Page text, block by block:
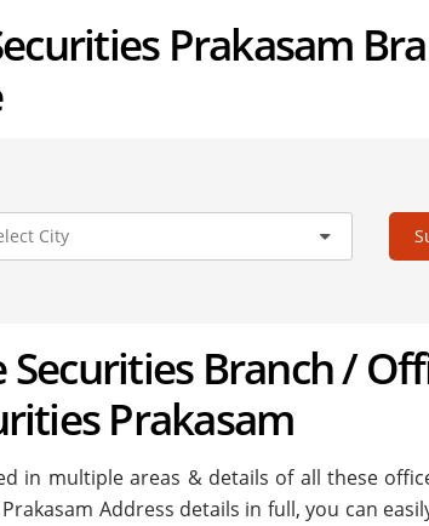
Prakasam
Branch /
Prakasam
in multiple areas & details of all these
Address details in full, you can